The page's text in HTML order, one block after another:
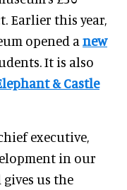
Earlier this year,
opened a new
It is also
& Castle
executive,
in our
us the